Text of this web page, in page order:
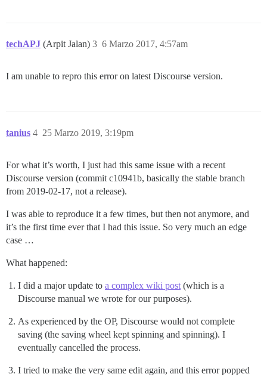
techAPJ (Arpit Jalan) 6 Marzo 2017, 4:57am
3
I am unable to repro this error on latest Discourse version.
tanius 25 Marzo 2019, 3:19pm
4
For what it’s worth, I just had this same issue with a recent
Discourse version (commit c10941b, basically the stable branch
from 2019-02-17, not a release).
I was able to reproduce it a few times, but then not anymore, and
it’s the first time ever that I had this issue. So very much an edge
case …
What happened:
I did a major update to a complex wiki post (which is a
Discourse manual we wrote for our purposes).
As experienced by the OP, Discourse would not complete
saving (the saving wheel kept spinning and spinning). I
eventually cancelled the process.
I tried to make the very same edit again, and this error popped